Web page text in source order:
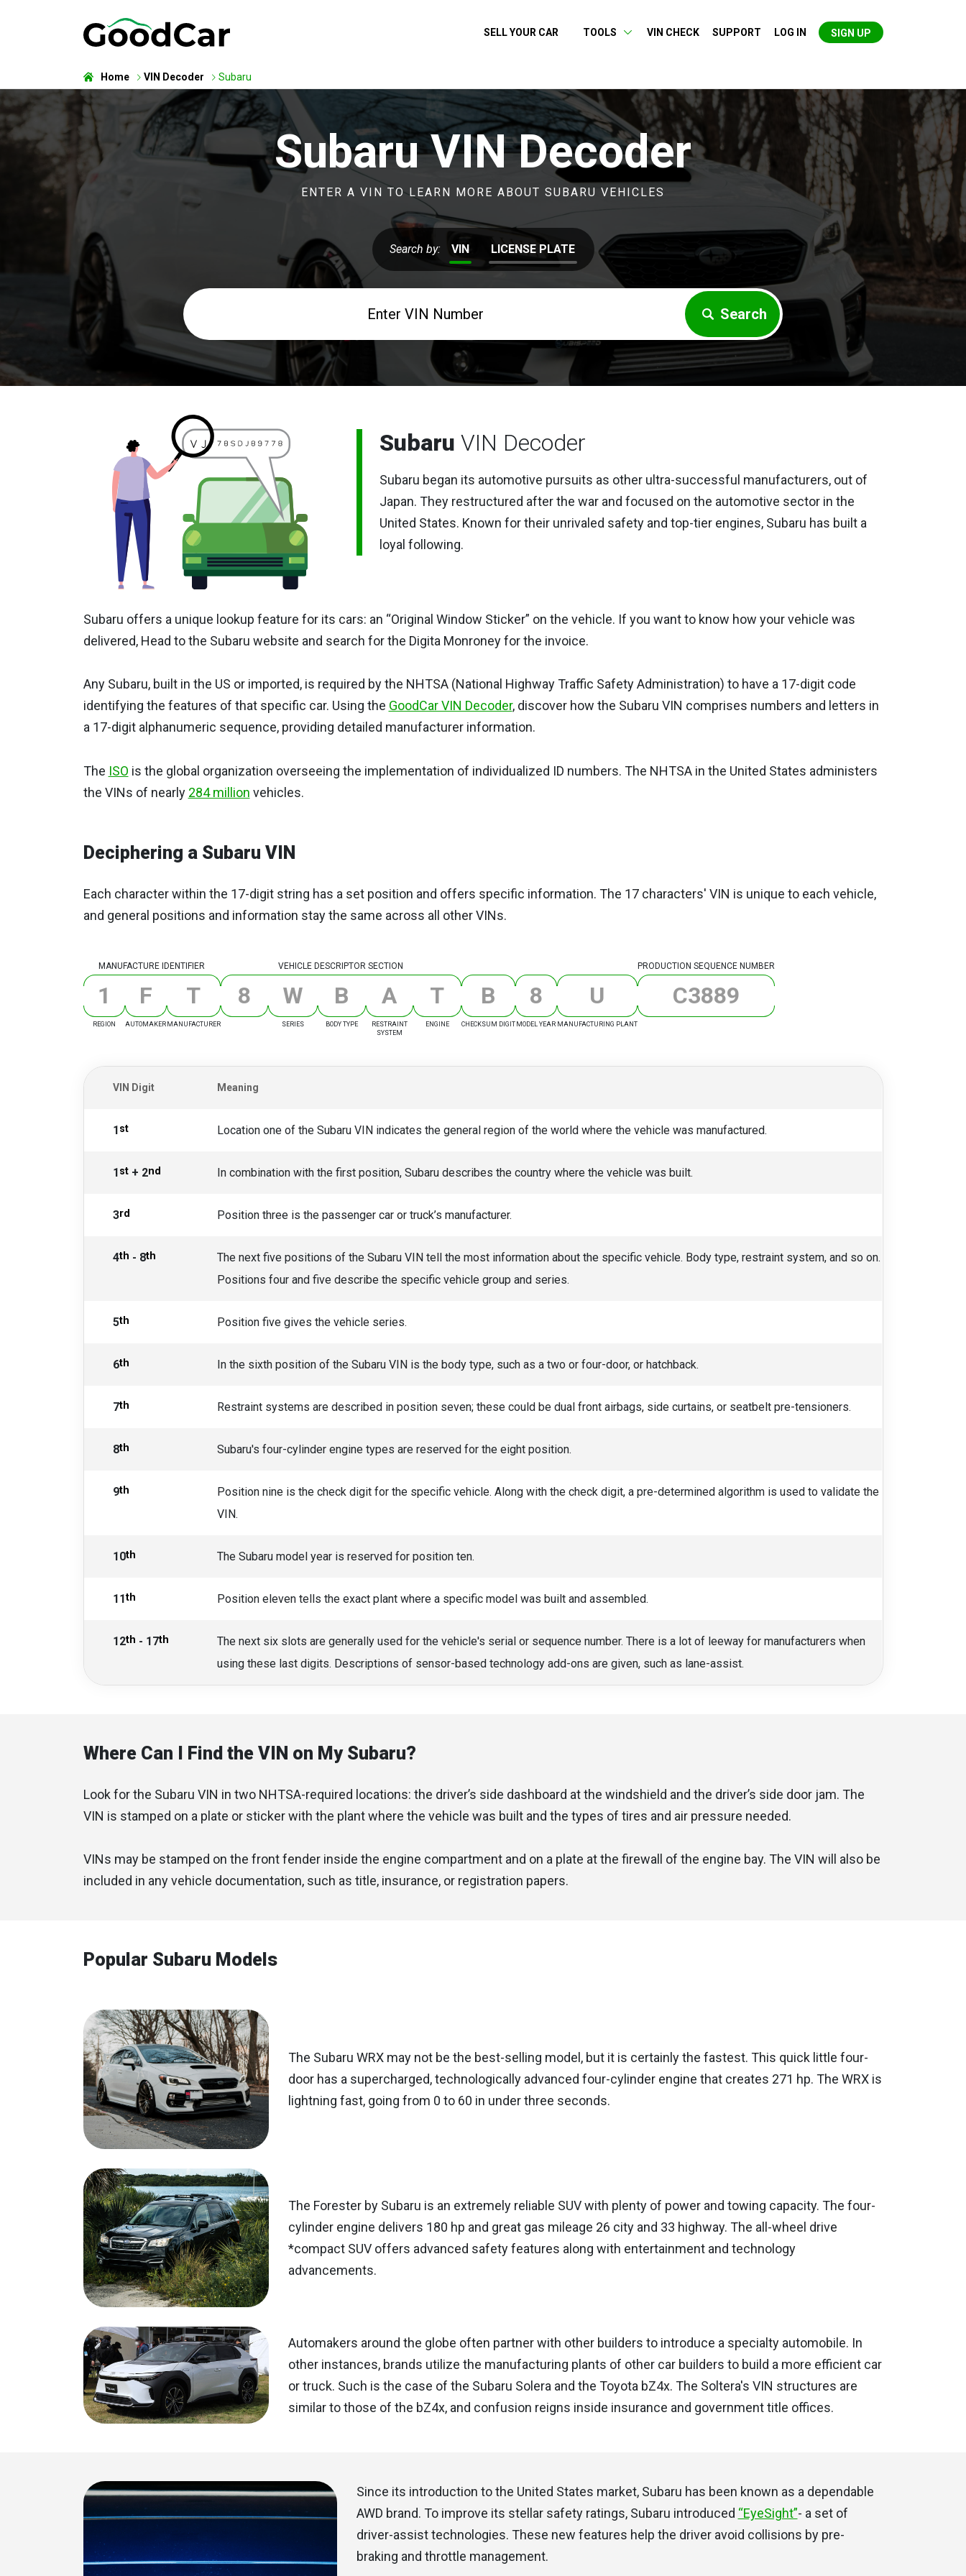
SELL YOUR CAR TOOLS VIN CHECK SUPPORT LOG IN SIGN UP
Home VIN Decoder Subaru
Subaru VIN Decoder
ENTER A VIN TO LEARN MORE ABOUT SUBARU VEHICLES
Search by: VIN LICENSE PLATE
Search
Subaru VIN Decoder
Subaru began its automotive pursuits as other ultra-successful manufacturers, out of
Japan. They restructured after the war and focused on the automotive sector in the
United States. Known for their unrivaled safety and top-tier engines, Subaru has built a
loyal following.
Subaru offers a unique lookup feature for its cars: an “Original Window Sticker” on the vehicle. If you want to know how your vehicle was
delivered, Head to the Subaru website and search for the Digita Monroney for the invoice.
Any Subaru, built in the US or imported, is required by the NHTSA (National Highway Traffic Safety Administration) to have a 17-digit code
identifying the features of that specific car. Using the GoodCar VIN Decoder, discover how the Subaru VIN comprises numbers and letters in
a 17-digit alphanumeric sequence, providing detailed manufacturer information.
The ISO is the global organization overseeing the implementation of individualized ID numbers. The NHTSA in the United States administers
the VINs of nearly 284 million vehicles.
Deciphering a Subaru VIN
Each character within the 17-digit string has a set position and offers specific information. The 17 characters' VIN is unique to each vehicle,
and general positions and information stay the same across all other VINs.
MANUFACTURE IDENTIFIER
1
REGION
F
AUTOMAKER
T
MANUFACTURER
VEHICLE DESCRIPTOR SECTION
8 W
SERIES
B
BODY TYPE
A
RESTRAINT
SYSTEM
T
ENGINE
B
CHECKSUM DIGIT
8
MODEL YEAR
U
MANUFACTURING PLANT
PRODUCTION SEQUENCE NUMBER
C3889
VIN Digit Meaning
1st Location one of the Subaru VIN indicates the general region of the world where the vehicle was manufactured.
1st + 2nd In combination with the first position, Subaru describes the country where the vehicle was built.
3rd Position three is the passenger car or truck’s manufacturer.
4th - 8th
The next five positions of the Subaru VIN tell the most information about the specific vehicle. Body type, restraint system, and so on.
Positions four and five describe the specific vehicle group and series.
5th Position five gives the vehicle series.
6th In the sixth position of the Subaru VIN is the body type, such as a two or four-door, or hatchback.
7th Restraint systems are described in position seven; these could be dual front airbags, side curtains, or seatbelt pre-tensioners.
8th Subaru's four-cylinder engine types are reserved for the eight position.
9th
Position nine is the check digit for the specific vehicle. Along with the check digit, a pre-determined algorithm is used to validate the
VIN.
10th The Subaru model year is reserved for position ten.
11th Position eleven tells the exact plant where a specific model was built and assembled.
12th - 17th
The next six slots are generally used for the vehicle's serial or sequence number. There is a lot of leeway for manufacturers when
using these last digits. Descriptions of sensor-based technology add-ons are given, such as lane-assist.
Where Can I Find the VIN on My Subaru?
Look for the Subaru VIN in two NHTSA-required locations: the driver’s side dashboard at the windshield and the driver’s side door jam. The
VIN is stamped on a plate or sticker with the plant where the vehicle was built and the types of tires and air pressure needed.
VINs may be stamped on the front fender inside the engine compartment and on a plate at the firewall of the engine bay. The VIN will also be
included in any vehicle documentation, such as title, insurance, or registration papers.
Popular Subaru Models
The Subaru WRX may not be the best-selling model, but it is certainly the fastest. This quick little four-
door has a supercharged, technologically advanced four-cylinder engine that creates 271 hp. The WRX is
lightning fast, going from 0 to 60 in under three seconds.
The Forester by Subaru is an extremely reliable SUV with plenty of power and towing capacity. The four-
cylinder engine delivers 180 hp and great gas mileage 26 city and 33 highway. The all-wheel drive
*compact SUV offers advanced safety features along with entertainment and technology
advancements.
Automakers around the globe often partner with other builders to introduce a specialty automobile. In
other instances, brands utilize the manufacturing plants of other car builders to build a more efficient car
or truck. Such is the case of the Subaru Solera and the Toyota bZ4x. The Soltera's VIN structures are
similar to those of the bZ4x, and confusion reigns inside insurance and government title offices.
Since its introduction to the United States market, Subaru has been known as a dependable
AWD brand. To improve its stellar safety ratings, Subaru introduced “EyeSight”- a set of
driver-assist technologies. These new features help the driver avoid collisions by pre-
braking and throttle management.